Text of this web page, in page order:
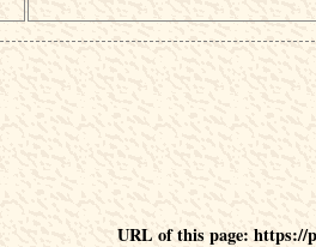
URL of this page: